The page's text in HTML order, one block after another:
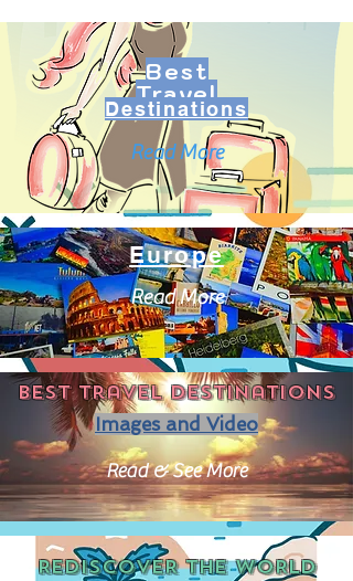
Best
Travel
Destinations
Read More
Europe
Read More
Best travel destinations
Images and Video
Read & See More
REDISCOVER THEWORLD